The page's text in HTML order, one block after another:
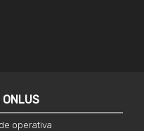
ONLUS
operativa